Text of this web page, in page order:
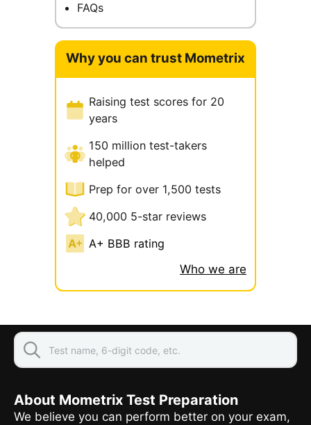
FAQs
Why you can trust Mometrix
Raising test scores for 20
years
150 million test-takers
helped
Prep for over 1,500 tests
40,000 5-star reviews
A+ BBB rating
Who we are
About Mometrix Test Preparation
We believe you can perform better on your exam,